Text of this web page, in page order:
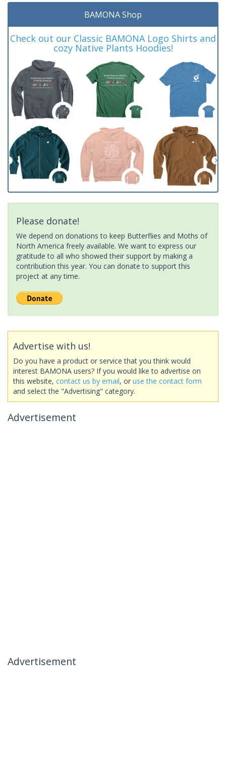
BAMONA Shop
Check out our Classic BAMONA Logo Shirts and
cozy Native Plants Hoodies!
Please donate!
We depend on donations to keep Butterflies and Moths of
North America freely available. We want to express our
gratitude to all who showed their support by making a
contribution this year. You can donate to support this
project at any time.
Advertise with us!
Do you have a product or service that you think would
interest BAMONA users? If you would like to advertise on
this website, contact us by email, or use the contact form
and select the "Advertising" category.
Advertisement
Advertisement